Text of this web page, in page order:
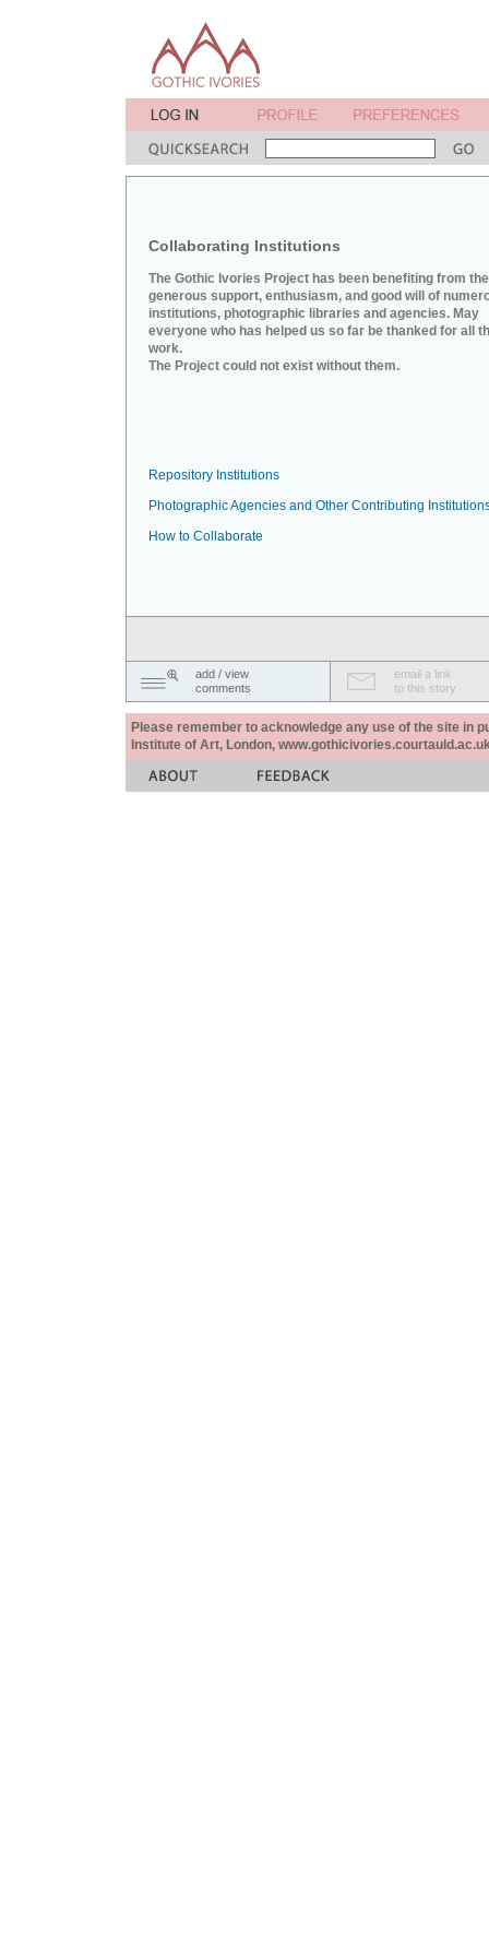
Collaborating Institutions
The Gothic Ivories Project has been benefiting from the
generous support, enthusiasm, and good will of
institutions, photographic libraries and agencies. May
everyone who has helped us so far be thanked for all
work.
The Project could not exist without them.
Repository Institutions
Photographic Agencies and Other Contributing
How to Collaborate
add / view
comments
email a link
to this story
Please remember to acknowledge any use of the site in
Institute of Art, London,